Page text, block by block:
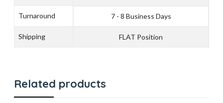
Turnaround 7 - 8 Business Days
Shipping FLAT Position
Related products